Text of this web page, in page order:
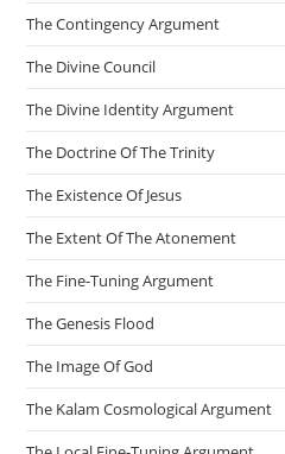
The Contingency Argument
The Divine Council
The Divine Identity Argument
The Doctrine Of The Trinity
The Existence Of Jesus
The Extent Of The Atonement
The Fine-Tuning Argument
The Genesis Flood
The Image Of God
The Kalam Cosmological Argument